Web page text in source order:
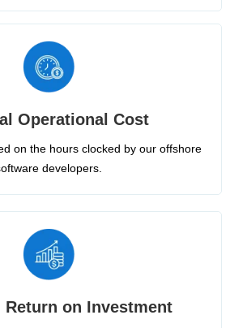
Operational Cost
on the hours clocked by our offshore
developers.
Return on Investment